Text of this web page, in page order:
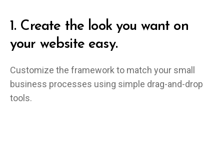
1. Create the look you want on
your website easy.
Customize the framework to match your small
business processes using simple drag-and-drop
tools.